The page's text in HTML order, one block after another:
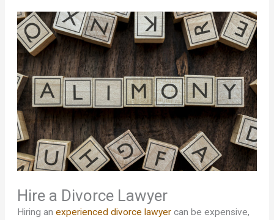
Hire a Divorce Lawyer
Hiring anexperienced divorce lawyer can be expensive,